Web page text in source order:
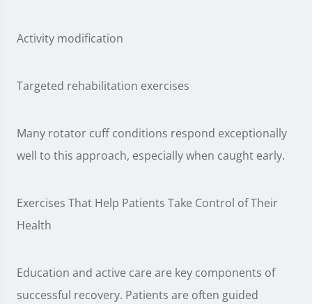
Activity modification
Targeted rehabilitation exercises
Many rotator cuff conditions respond exceptionally
well to this approach, especially when caught early.
Exercises That Help Patients Take Control of Their
Health
Education and active care are key components of
successful recovery. Patients are often guided